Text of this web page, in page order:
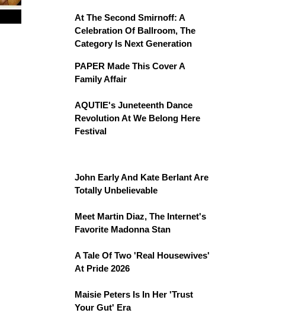
At The Second Smirnoff: A
Celebration Of Ballroom, The
Category Is Next Generation
PAPER Made This Cover A
Family Affair
AQUTIE's Juneteenth Dance
Revolution At We Belong Here
Festival
John Early And Kate Berlant Are
Totally Unbelievable
Meet Martin Diaz, The Internet's
Favorite Madonna Stan
A Tale Of Two 'Real Housewives'
At Pride 2026
Maisie Peters Is In Her 'Trust
Your Gut' Era